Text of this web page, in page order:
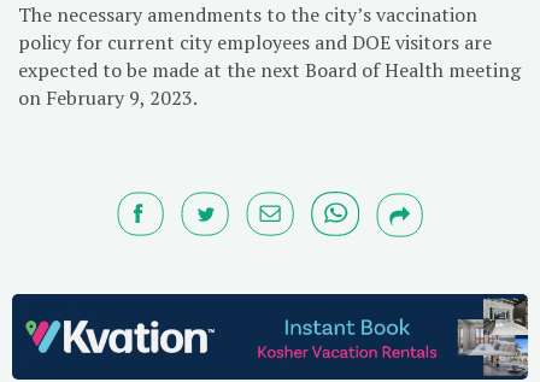
The necessary amendments to the city’s vaccination
policy for current city employees and DOE visitors are
expected to be made at the next Board of Health meeting
on February 9, 2023.